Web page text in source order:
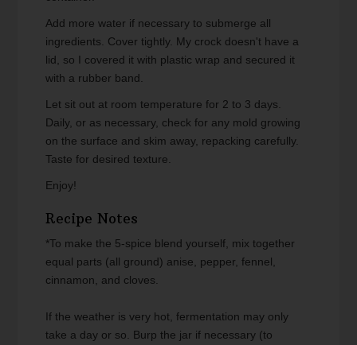
Add more water if necessary to submerge all
ingredients. Cover tightly. My crock doesn't have a
lid, so I covered it with plastic wrap and secured it
with a rubber band.
Let sit out at room temperature for 2 to 3 days.
Daily, or as necessary, check for any mold growing
on the surface and skim away, repacking carefully.
Taste for desired texture.
Enjoy!
Recipe Notes
*To make the 5-spice blend yourself, mix together
equal parts (all ground) anise, pepper, fennel,
cinnamon, and cloves.
If the weather is very hot, fermentation may only
take a day or so. Burp the jar if necessary (to